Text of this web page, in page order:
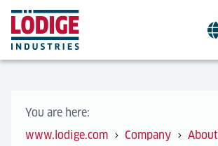
You are here:
www.lodige.com
Company